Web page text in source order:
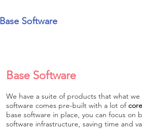
Base Software
Base Software
We have a suite of products that what we
software comes pre-built with a lot of
base software in place, you can focus
software infrastructure, saving time and